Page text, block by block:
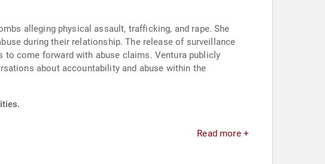
alleging physical assault, trafficking, and rape. She
during their relationship. The release of surveillance
to come forward with abuse claims. Ventura publicly
about accountability and abuse within the
Read more +